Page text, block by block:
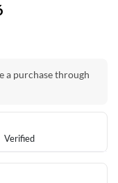
a purchase through
Verified